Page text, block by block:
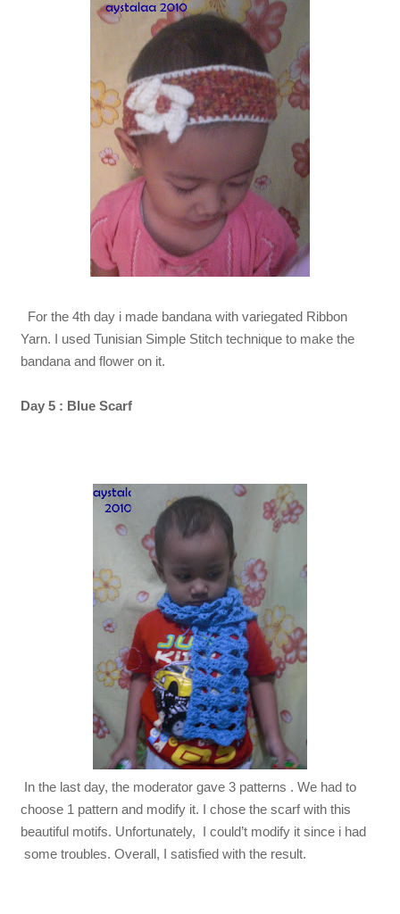
For the 4th day i made bandana with variegated Ribbon
Yarn. I used Tunisian Simple Stitch technique to make the
bandana and flower on it.
Day 5 : Blue Scarf
In the last day, the moderator gave 3 patterns . We had to
choose 1 pattern and modify it. I chose the scarf with this
beautiful motifs. Unfortunately, I could’t modify it since i had
some troubles. Overall, I satisfied with the result.